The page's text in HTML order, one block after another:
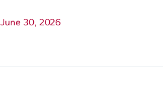
June 30, 2026